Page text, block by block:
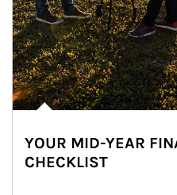
YOUR MID-YEAR
CHECKLIST